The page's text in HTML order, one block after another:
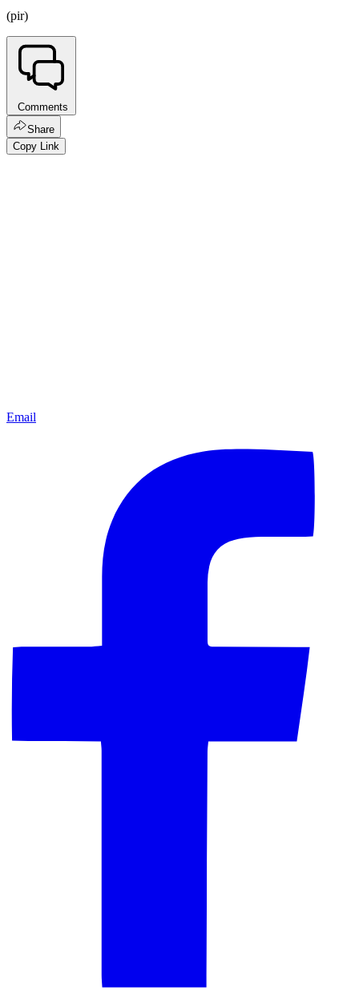
(pir)
Comments
Share
Copy Link
Email